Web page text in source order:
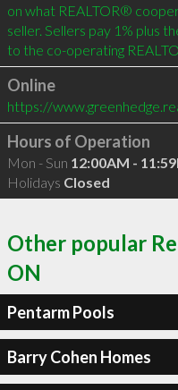
on what REALTOR®
seller. Sellers pay 1% plus
to the co-operating
Online
https://
Hours of Operation
Mon - Sun 12:00AM -
Holidays Closed
Other popular
ON
Pentarm Pools
Barry Cohen Homes